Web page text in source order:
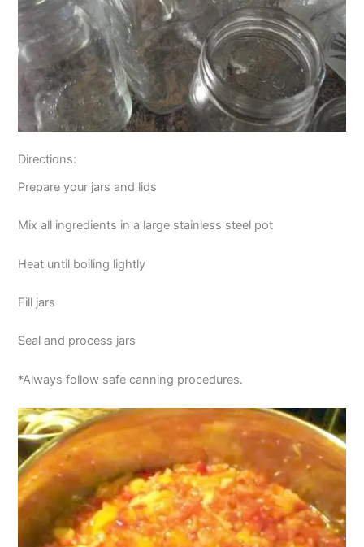
Directions:
Prepare your jars and lids
Mix all ingredients in a large stainless steel pot
Heat until boiling lightly
Fill jars
Seal and process jars
*Always follow safe canning procedures.